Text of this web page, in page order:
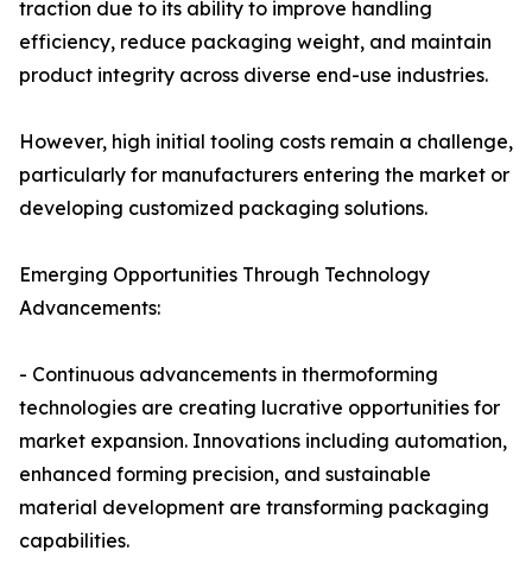
traction due to its ability to improve handling
efficiency, reduce packaging weight, and maintain
product integrity across diverse end-use industries.
However, high initial tooling costs remain a challenge,
particularly for manufacturers entering the market or
developing customized packaging solutions.
Emerging Opportunities Through Technology
Advancements:
- Continuous advancements in thermoforming
technologies are creating lucrative opportunities for
market expansion. Innovations including automation,
enhanced forming precision, and sustainable
material development are transforming packaging
capabilities.